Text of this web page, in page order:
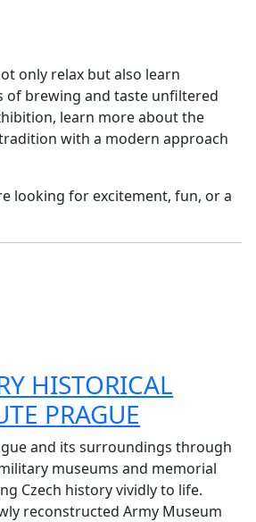
only relax but also learn
of brewing and taste unfiltered
learn more about the
with a modern approach
looking for excitement, fun, or a
HISTORICAL
PRAGUE
and its surroundings through
museums and memorial
Czech history vividly to life.
reconstructed Army Museum